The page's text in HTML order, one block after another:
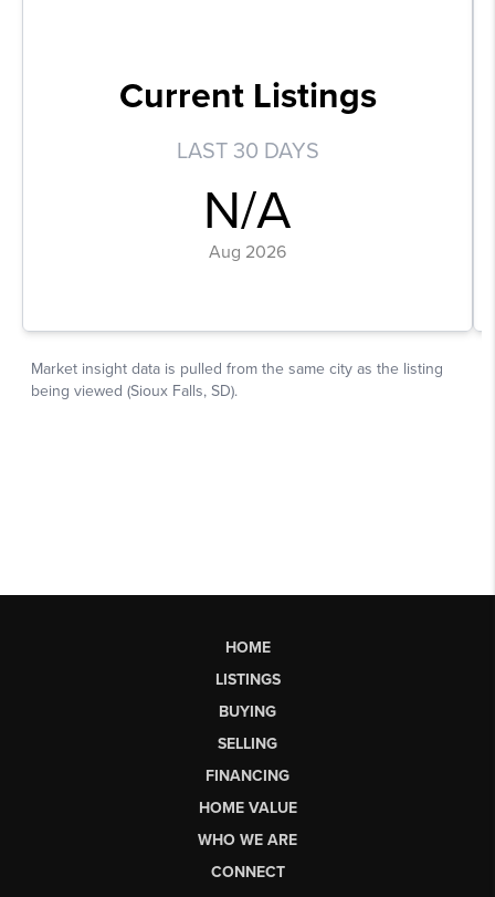
HOME
LISTINGS
BUYING
SELLING
FINANCING
HOME VALUE
WHO WE ARE
CONNECT